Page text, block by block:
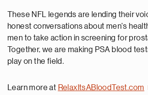
These NFL legends are lending their
honest conversations about men's
men to take action in screening for
Together, we are making PSA blood
play on the field.
Learn more at RelaxltsABloodTest.com